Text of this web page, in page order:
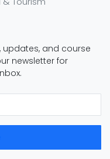
updates, and course
newsletter for